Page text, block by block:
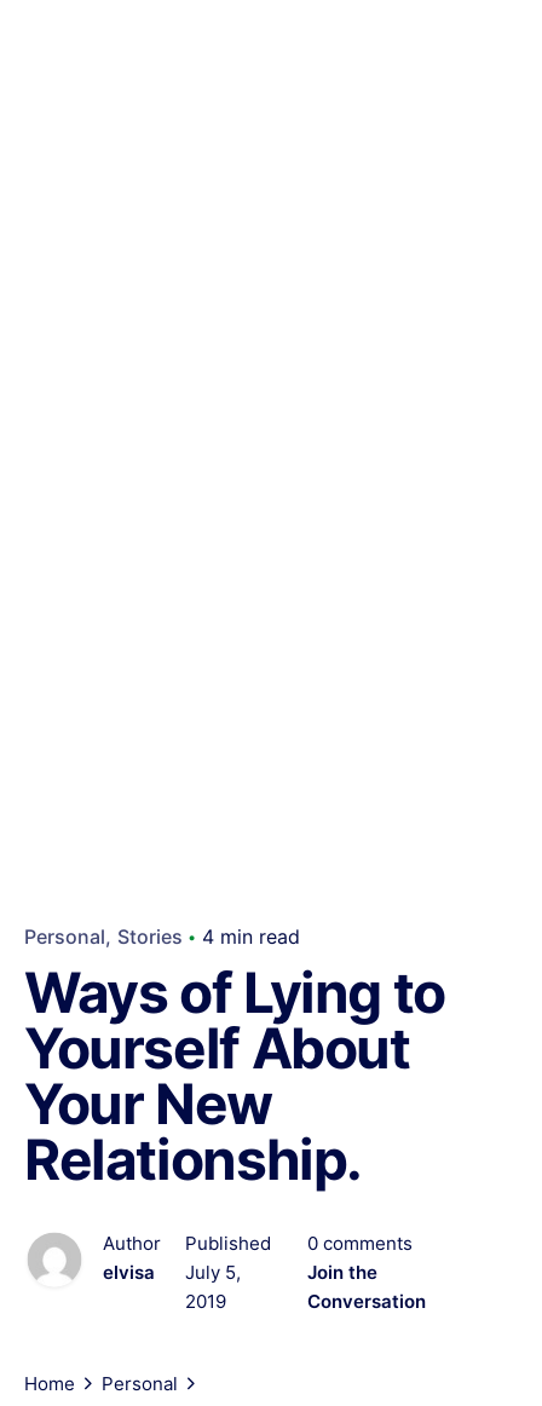
Personal Stories 4 min read
Ways of Lying to
Yourself About
Your New
Relationship.
Author
elvisa
Published
July 5,
2019
0 comments
Join the
Conversation
Home
Personal